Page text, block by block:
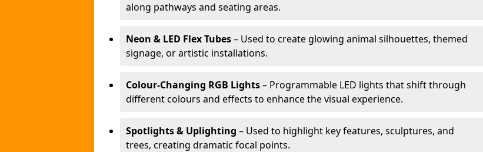
along pathways and seating areas.
Neon & LED Flex Tubes– Used to create glowing animal silhouettes, themed
signage, or artistic installations.
Colour-Changing RGB Lights– Programmable LED lights that shift through
different colours and effects to enhance the visual experience.
Spotlights & Uplighting – Used to highlight key features, sculptures, and
trees, creating dramatic focal points.